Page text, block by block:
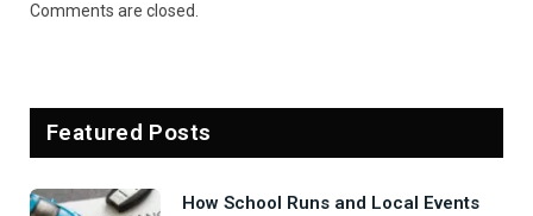
Comments are closed.
Featured Posts
How School Runs and Local Events